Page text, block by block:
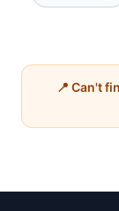
📍 Can't